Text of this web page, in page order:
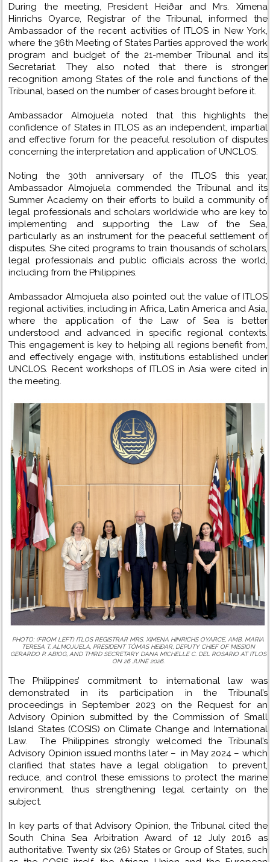
During the meeting, President Heiðar and Mrs. Ximena
Hinrichs Oyarce, Registrar of the Tribunal, informed the
Ambassador of the recent activities of ITLOS in New York,
where the 36th Meeting of States Parties approved the work
program and budget of the 21-member Tribunal and its
Secretariat. They also noted that there is stronger
recognition among States of the role and functions of the
Tribunal, based on the number of cases brought before it.
Ambassador Almojuela noted that this highlights the
confidence of States in ITLOS as an independent, impartial
and effective forum for the peaceful resolution of disputes
concerning the interpretation and application of UNCLOS.
Noting the 30th anniversary of the ITLOS this year,
Ambassador Almojuela commended the Tribunal and its
Summer Academy on their efforts to build a community of
legal professionals and scholars worldwide who are key to
implementing and supporting the Law of the Sea,
particularly as an instrument for the peaceful settlement of
disputes. She cited programs to train thousands of scholars,
legal professionals and public officials across the world,
including from the Philippines.
Ambassador Almojuela also pointed out the value of ITLOS
regional activities, including in Africa, Latin America and Asia,
where the application of the Law of Sea is better
understood and advanced in specific regional contexts.
This engagement is key to helping all regions benefit from,
and effectively engage with, institutions established under
UNCLOS. Recent workshops of ITLOS in Asia were cited in
the meeting.
PHOTO: (FROM LEFT) ITLOS REGISTRAR MRS. XIMENA HINRICHS OYARCE, AMB. MARIA
TERESA T. ALMOJUELA, PRESIDENT TÓMAS HEIÐAR, DEPUTY CHIEF OF MISSION
GERARDO P. ABIOG, AND THIRD SECRETARY DANA MICHELLE C. DEL ROSARIO AT ITLOS
ON 26 JUNE 2026.
The Philippines’ commitment to international law was
demonstrated in its participation in the Tribunal’s
proceedings in September 2023 on the Request for an
Advisory Opinion submitted by the Commission of Small
Island States (COSIS) on Climate Change and International
Law. The Philippines strongly welcomed the Tribunal’s
Advisory Opinion issued months later – in May 2024 – which
clarified that states have a legal obligation to prevent,
reduce, and control these emissions to protect the marine
environment, thus strengthening legal certainty on the
subject.
In key parts of that Advisory Opinion, the Tribunal cited the
South China Sea Arbitration Award of 12 July 2016 as
authoritative. Twenty six (26) States or Group of States, such